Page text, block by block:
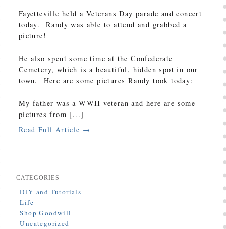
Fayetteville held a Veterans Day parade and concert
today. Randy was able to attend and grabbed a
picture!
He also spent some time at the Confederate
Cemetery, which is a beautiful, hidden spot in our
town. Here are some pictures Randy took today:
My father was a WWII veteran and here are some
pictures from [...]
Read Full Article →
CATEGORIES
DIY and Tutorials
Life
Shop Goodwill
Uncategorized